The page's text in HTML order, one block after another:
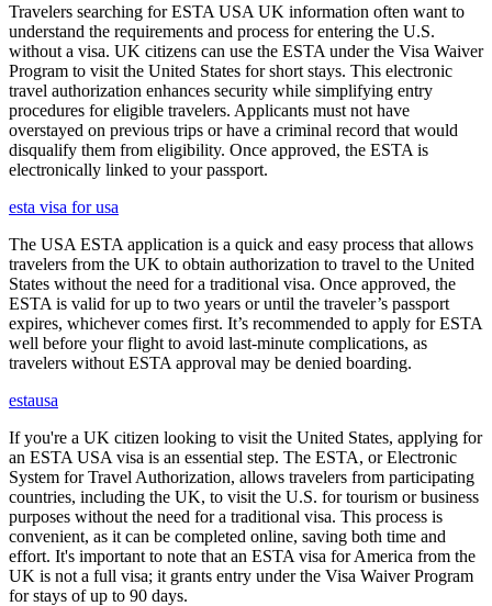
Travelers searching for ESTA USA UK information often want to
understand the requirements and process for entering the U.S.
without a visa. UK citizens can use the ESTA under the Visa Waiver
Program to visit the United States for short stays. This electronic
travel authorization enhances security while simplifying entry
procedures for eligible travelers. Applicants must not have
overstayed on previous trips or have a criminal record that would
disqualify them from eligibility. Once approved, the ESTA is
electronically linked to your passport.
esta visa for usa
The USA ESTA application is a quick and easy process that allows
travelers from the UK to obtain authorization to travel to the United
States without the need for a traditional visa. Once approved, the
ESTA is valid for up to two years or until the traveler’s passport
expires, whichever comes first. It’s recommended to apply for ESTA
well before your flight to avoid last-minute complications, as
travelers without ESTA approval may be denied boarding.
estausa
If you're a UK citizen looking to visit the United States, applying for
an ESTA USA visa is an essential step. The ESTA, or Electronic
System for Travel Authorization, allows travelers from participating
countries, including the UK, to visit the U.S. for tourism or business
purposes without the need for a traditional visa. This process is
convenient, as it can be completed online, saving both time and
effort. It's important to note that an ESTA visa for America from the
UK is not a full visa; it grants entry under the Visa Waiver Program
for stays of up to 90 days.